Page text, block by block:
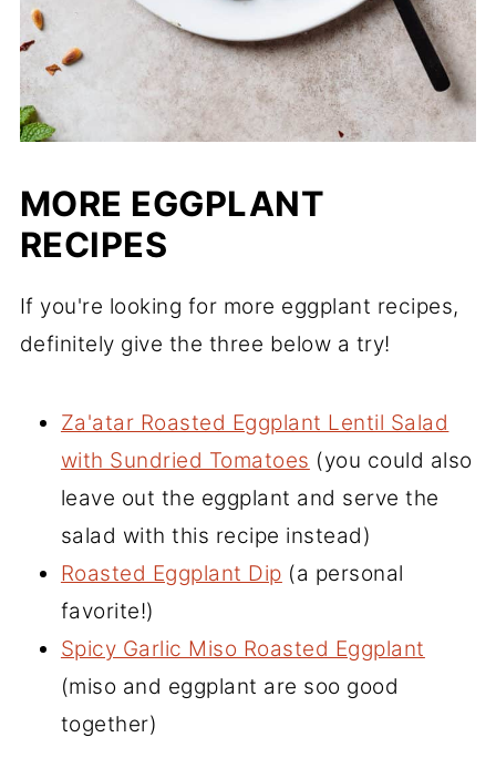
MORE EGGPLANT
RECIPES
If you're looking for more eggplant recipes,
definitely give the three below a try!
Za'atar Roasted Eggplant Lentil Salad
with Sundried Tomatoes (you could also
leave out the eggplant and serve the
salad with this recipe instead)
Roasted Eggplant Dip (a personal
favorite!)
Spicy Garlic Miso Roasted Eggplant
(miso and eggplant are soo good
together)